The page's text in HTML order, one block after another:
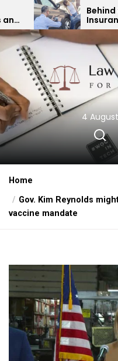
to
the
content
Behind the Curtain:
Insurance Companies
Car Accident Payouts
4
Home
Gov. Kim Reynolds
vaccine mandate